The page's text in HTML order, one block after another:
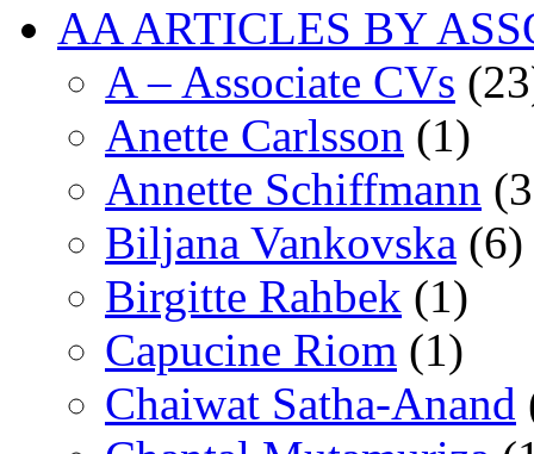
AA ARTICLES BY
A – Associate CVs
Anette Carlsson (1)
Annette Schiffmann
Biljana Vankovska (6)
Birgitte Rahbek (1)
Capucine Riom (1)
Chaiwat Satha-Anand